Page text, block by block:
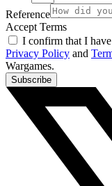
Reference
Accept Terms
I confirm that I
Privacy Policy and
Wargames.
Subscribe